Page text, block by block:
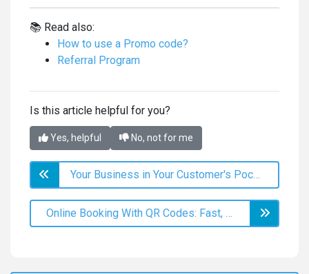
📚 Read also:
How to use a Promo code?
Referral Program
Is this article helpful for you?
Yes, helpful No, not for me
Your Business in Your Customer's Pocket: Branded App
Online Booking With QR Codes: Fast, Comfortable, Modern